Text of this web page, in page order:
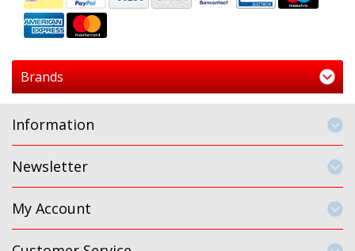
Brands
Information
Newsletter
My Account